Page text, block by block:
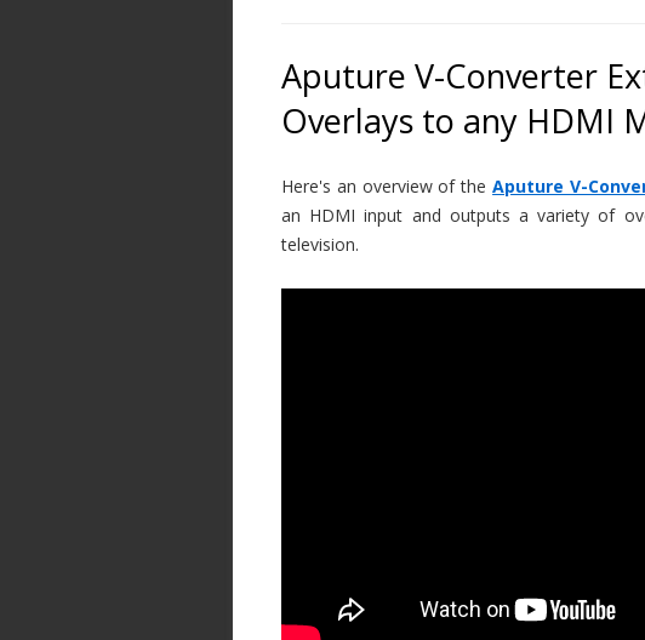
Aputure V-Converter
Overlays to any HDMI
Here's an overview of theAputure V-
an HDMI input and outputs a variety of
television.